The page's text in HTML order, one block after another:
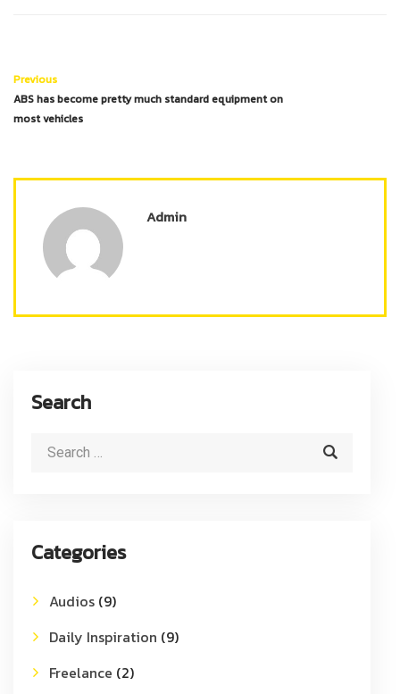
Previous
ABS has become pretty much standard equipment on
most vehicles
Admin
Search
Categories
Audios (9)
Daily Inspiration (9)
Freelance (2)